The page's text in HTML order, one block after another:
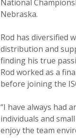
National
Nebraska.
Rod has diversified
distribution and
finding his true
Rod worked as a
before joining the
“I have always had
individuals and
enjoy the team